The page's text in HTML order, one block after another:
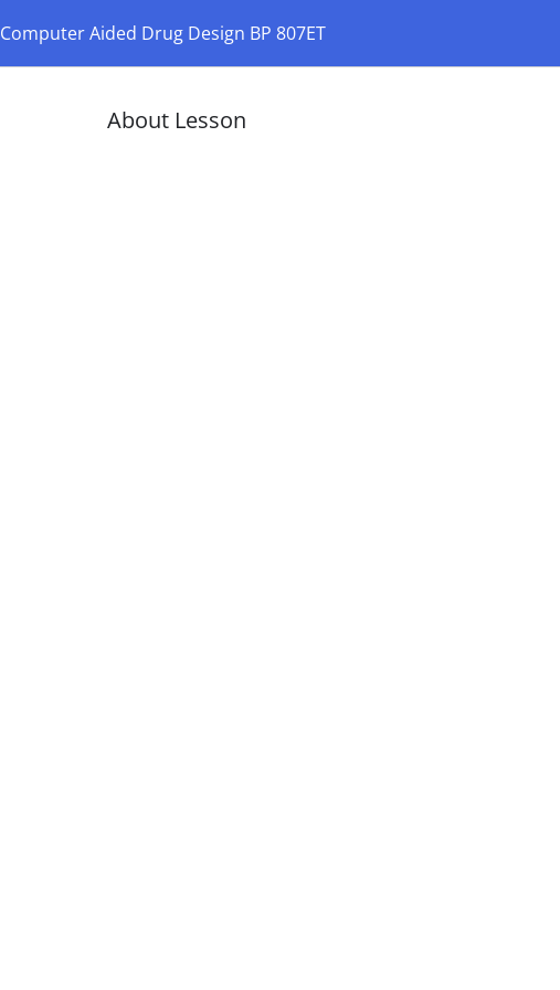
Computer Aided Drug Design BP 807ET
About Lesson